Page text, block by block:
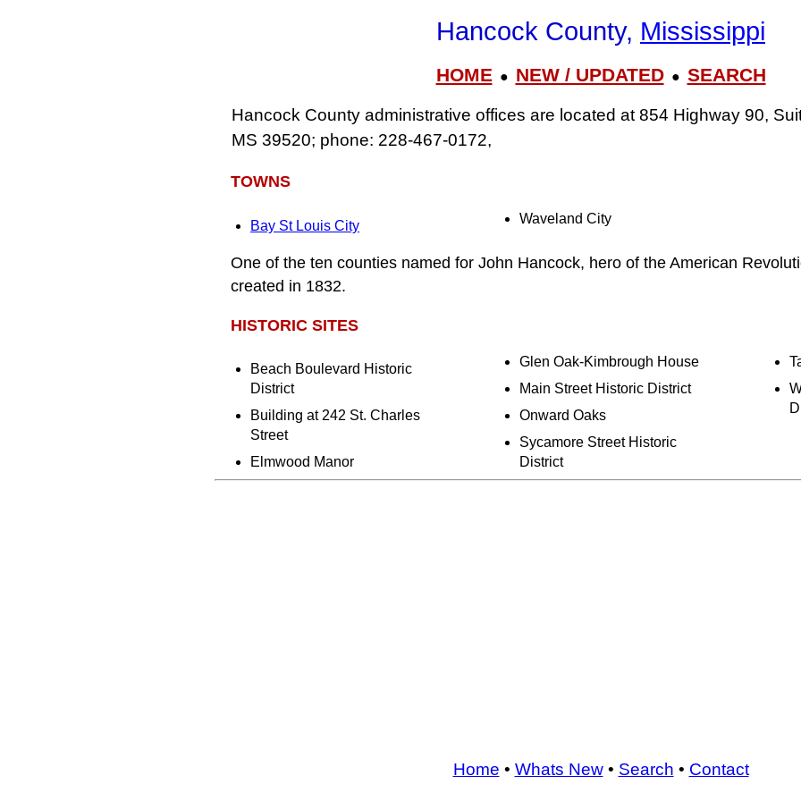
Hancock County, Mississippi
HOME● NEW / UPDATED● SEARCH
Hancock County administrative offices are located at 854 Highway 90,
MS 39520; phone: 228-467-0172,
TOWNS
Bay St Louis City Waveland City
One of the ten counties named for John Hancock, hero of the American
created in 1832.
HISTORIC SITES
Beach Boulevard Historic
District
Building at 242 St. Charles
Street
Elmwood Manor
Glen Oak-Kimbrough House
Main Street Historic District
Onward Oaks
Sycamore Street Historic
District
Home • Whats New• Search • Contact